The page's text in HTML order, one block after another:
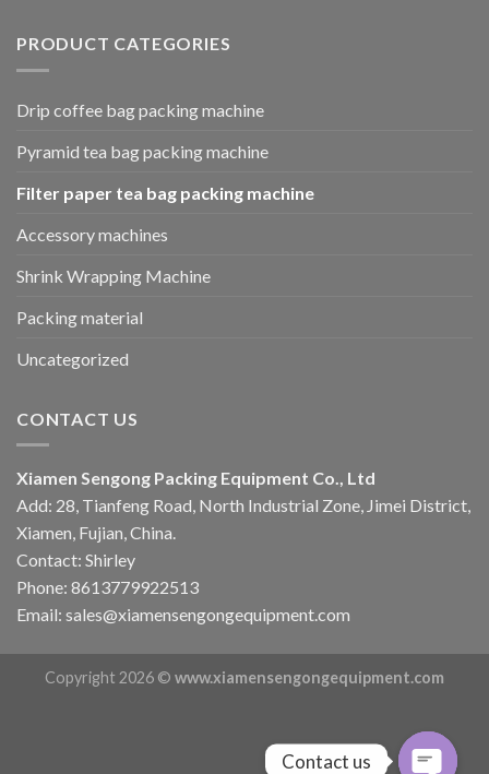
PRODUCT CATEGORIES
Drip coffee bag packing machine
Pyramid tea bag packing machine
Filter paper tea bag packing machine
Accessory machines
Shrink Wrapping Machine
Packing material
Uncategorized
CONTACT US
Xiamen Sengong Packing Equipment Co., Ltd
Add: 28, Tianfeng Road, North Industrial Zone, Jimei District,
Xiamen, Fujian, China.
Contact: Shirley
Phone: 8613779922513
Email: sales@xiamensengongequipment.com
Copyright 2026 © www.xiamensengongequipment.com
Contact us